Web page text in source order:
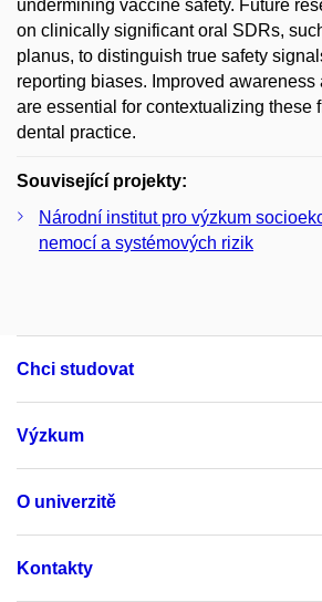
undermining vaccine safety. Future
on clinically significant oral SDRs,
planus, to distinguish true safety
reporting biases. Improved awareness
are essential for contextualizing these
dental practice.
Související projekty:
Národní institut pro výzkum
nemocí a systémových rizik
Chci studovat
Výzkum
O univerzitě
Kontakty